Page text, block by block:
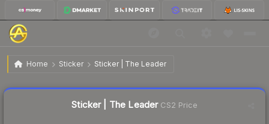
Home Sticker Sticker | The Leader
Sticker | The Leader
Sticker | The LeaderCS2 Price
Liquidity score